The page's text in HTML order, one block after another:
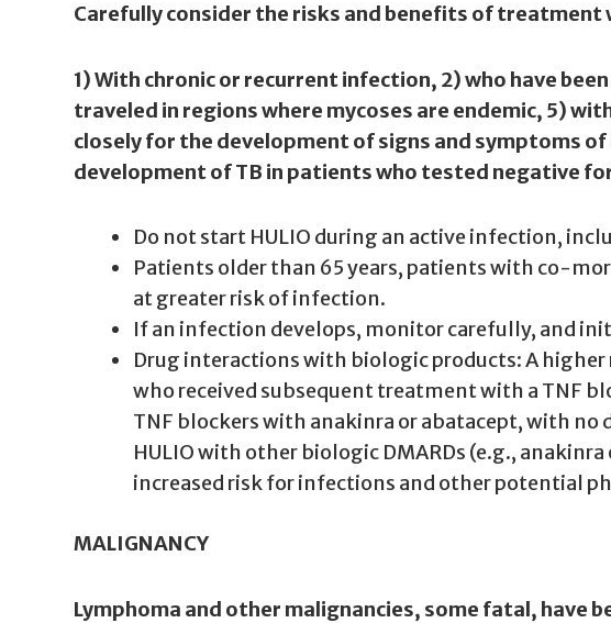
Carefully consider the risks and benefits of
1) With chronic or recurrent infection, 2) who have
traveled in regions where mycoses are endemic, 5)
closely for the development of signs and symptoms
development of TB in patients who tested negative
Do not start HULIO during an active infection,
Patients older than 65 years, patients with co-
at greater risk of infection.
If an infection develops, monitor carefully, and
Drug interactions with biologic products: A
who received subsequent treatment with a TNF
TNF blockers with anakinra or abatacept, with
HULIO with other biologic DMARDs (e.g.,
increased risk for infections and other potential
MALIGNANCY
Lymphoma and other malignancies, some fatal, have